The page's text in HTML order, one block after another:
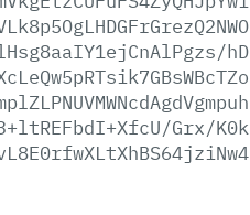
hD
Grx/K0k